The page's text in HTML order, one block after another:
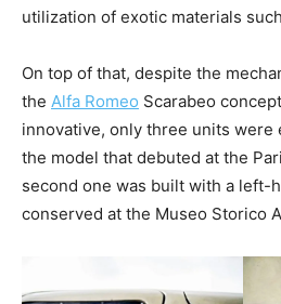
utilization of exotic materials
On top of that, despite the
the Alfa Romeo Scarabeo
innovative, only three units were
the model that debuted at the
second one was built with a left-
conserved at the Museo Storico